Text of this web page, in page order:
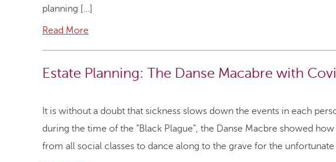
planning […]
Read More
Estate Planning: The Danse Macabre with
It is without a doubt that sickness slows down the events in each
during the time of the “Black Plague”, the Danse Macbre showed
from all social classes to dance along to the grave for the